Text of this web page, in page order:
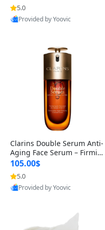
n’s Fragrance
5.0
Provided by Yoovic
Clarins Double Serum Anti-
Aging Face Serum – Firmin
g, Smoothing & Radiance B
oosting with 24H Hydration
for All Skin Types 1.7 fl oz
105.00$
5.0
Provided by Yoovic